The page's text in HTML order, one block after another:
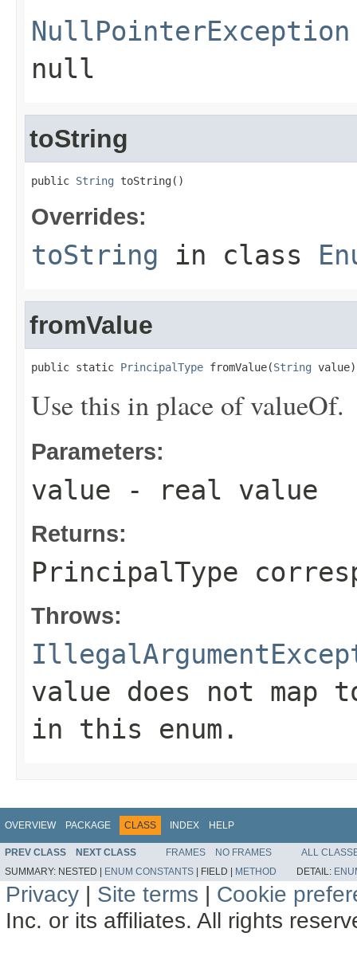
NullPointerException
null
toString
public String toString()
Overrides:
toString in class
fromValue
public static PrincipalType fromValue(String value)
Use this in place of valueOf.
Parameters:
value - real value
Returns:
PrincipalType
Throws:
value does not map
in this enum.
OVERVIEW PACKAGE CLASS INDEX HELP
PREV CLASS NEXT CLASS FRAMES NO FRAMES
ALL
SUMMARY: NESTED | ENUM CONSTANTS | FIELD | METHOD DETAIL:
Privacy | Site terms | Cookie
Inc. or its affiliates. All rights